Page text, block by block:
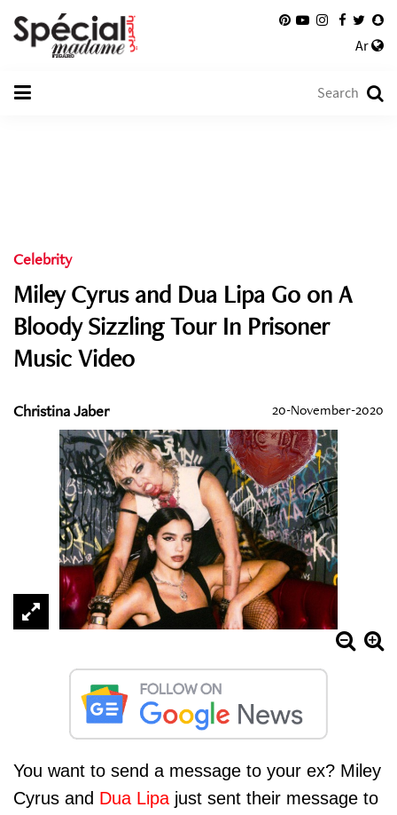
Ar
Celebrity
Miley Cyrus and Dua Lipa Go on A
Bloody Sizzling Tour In Prisoner
Music Video
Christina Jaber 20-November-2020
You want to send a message to your ex? Miley
Cyrus and Dua Lipa just sent their message to